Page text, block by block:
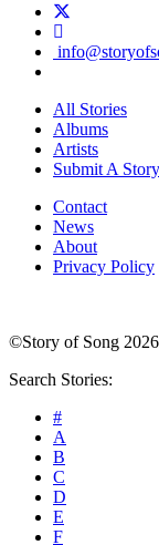
All Stories
Albums
Artists
Submit A Story
Contact
News
About
Privacy Policy
©Story of Song 2026
Search Stories:
#
A
B
C
D
E
F